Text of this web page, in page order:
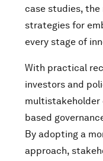
case studies,
strategies for
every stage of
With practical
investors and
multistakeholder
based
By adopting a
approach,